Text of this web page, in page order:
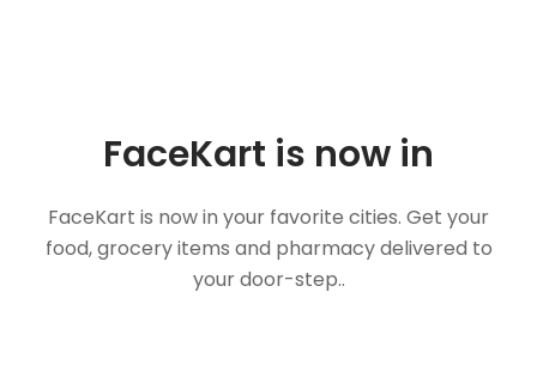
FaceKart is now in
FaceKart is now in your favorite cities. Get your
food, grocery items and pharmacy delivered to
your door-step..